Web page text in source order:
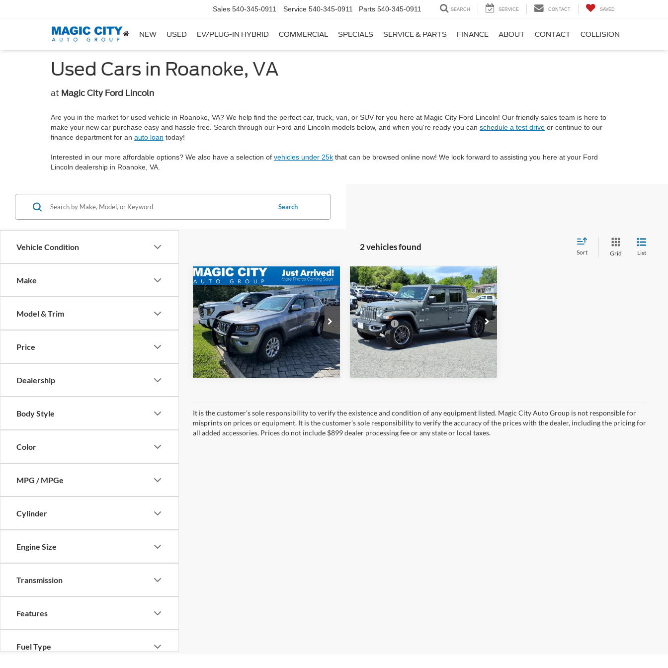
Sales 540-345-0911 Service 540-345-0911 Parts 540-345-0911 SEARCH SERVICE CONTACT SAVED
NEW USED EV/PLUG-IN HYBRID COMMERCIAL SPECIALS SERVICE & PARTS FINANCE ABOUT CONTACT COLLISION
Used Cars in Roanoke, VA
at Magic City Ford Lincoln
Are you in the market for used vehicle in Roanoke, VA? We help find the perfect car, truck, van, or SUV for you here at Magic City Ford Lincoln! Our friendly sales team is here to
make your new car purchase easy and hassle free. Search through our Ford and Lincoln models below, and when you're ready you can schedule a test drive or continue to our
finance department for an auto loan today!
Interested in our more affordable options? We also have a selection of vehicles under 25k that can be browsed online now! We look forward to assisting you here at your Ford
Lincoln dealership in Roanoke, VA.
Vehicle Condition
Make
Model & Trim
Price
Dealership
Body Style
Color
MPG / MPGe
Cylinder
Engine Size
Transmission
Features
Fuel Type
Search
2 vehicles found
Sort Grid List
2021Jeep Grand
CherokeeLaredo E 4x4
VIN:1C4RJFAG5MC707022 Stock:BT12836A-3
Model:WKJH74
available 70,352 mi Ext. Int.
MSRP:
$21,200
Dealer Processing Fee:
$899
Sale Price:
$22,099
Compare Vehicle
2021Jeep Gladiator
Overland 4x4
VIN:1C6HJTFG9ML539587 Stock: BT12827B-5
Model:JTJP98
available 60,196 mi Ext. Int.
MSRP:
$31,995
Dealer Discount:
-$2,395
Dealer Processing Fee:
$899
Sale Price:
$30,499
Compare Vehicle
It is the customer’s sole responsibility to verify the existence and condition of any equipment listed. Magic City Auto Group is not responsible for
misprints on prices or equipment. It is the customer’s sole responsibility to verify the accuracy of the prices with the dealer, including the pricing for
all added accessories. Prices do not include $899 dealer processing fee or any state or local taxes.